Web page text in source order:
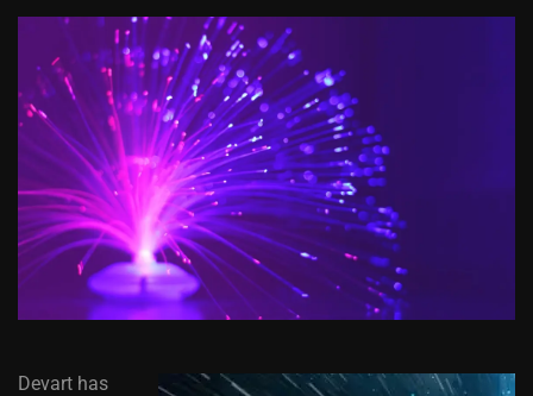
Devart has